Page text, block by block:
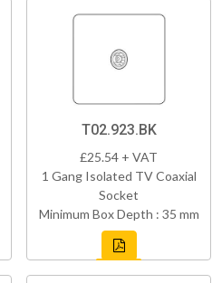
T02.923.BK
£25.54 + VAT
1 Gang Isolated TV Coaxial
Socket
Minimum Box Depth : 35 mm